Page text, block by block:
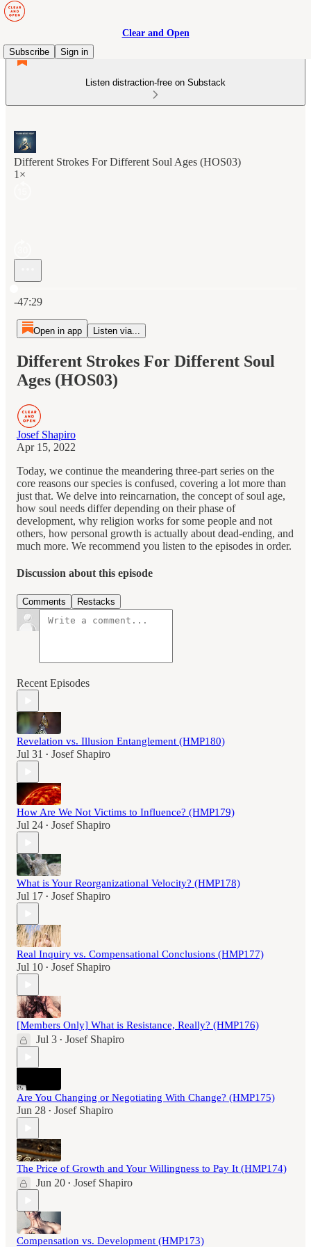
Clear and Open
Subscribe
Sign in
Listen distraction-free on Substack
Different Strokes For Different Soul Ages (HOS03)
1×
-47:29
Open in app Listen via...
Different Strokes For Different Soul
Ages (HOS03)
Josef Shapiro
Apr 15, 2022
Today, we continue the meandering three-part series on the
core reasons our species is confused, covering a lot more than
just that. We delve into reincarnation, the concept of soul age,
how soul needs differ depending on their phase of
development, why religion works for some people and not
others, how personal growth is actually about dead-ending, and
much more. We recommend you listen to the episodes in order.
Discussion about this episode
Comments Restacks
Recent Episodes
Revelation vs. Illusion Entanglement (HMP180)
Jul 31 • Josef Shapiro
How Are We Not Victims to Influence? (HMP179)
Jul 24 • Josef Shapiro
What is Your Reorganizational Velocity? (HMP178)
Jul 17 • Josef Shapiro
Real Inquiry vs. Compensational Conclusions (HMP177)
Jul 10 • Josef Shapiro
[Members Only] What is Resistance, Really? (HMP176)
Jul 3 • Josef Shapiro
Are You Changing or Negotiating With Change? (HMP175)
Jun 28 • Josef Shapiro
The Price of Growth and Your Willingness to Pay It (HMP174)
Jun 20 • Josef Shapiro
Compensation vs. Development (HMP173)